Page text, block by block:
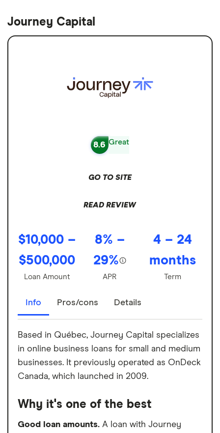
Journey Capital
8.6 Great
GO TO SITE
READ REVIEW
$10,000 –
$500,000
Loan Amount
8% –
29%
APR
4 – 24
months
Term
Info Pros/cons Details
Based in Québec, Journey Capital specializes
in online business loans for small and medium
businesses. It previously operated as OnDeck
Canada, which launched in 2009.
Why it's one of the best
Good loan amounts. A loan with Journey